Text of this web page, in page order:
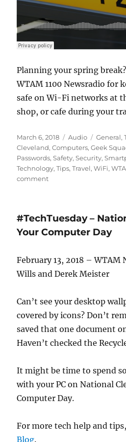
Planning your spring
WTAM 1100 Newsradio for
safe on Wi-Fi networks at
shop, or cafe during your
Posted
on
March 6, 2018 Format
Audio General,
Cleveland,Computers,Geek
Passwords,Safety,Security,
Technology,Tips,Travel,WiFi,
commenton
Network
Tips
#TechTuesday –
Your Computer Day
February 13, 2018 –
Wills and Derek Meister
Can’t see your desktop
covered by icons? Don’t
saved that one document
Haven’t checked the
It might be time to spend
with your PC on National
Computer Day.
For more tech help and
Blog.